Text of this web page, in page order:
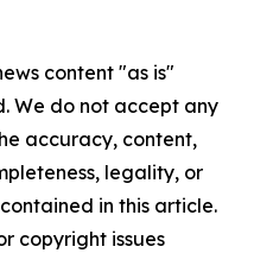
content "as is"
We do not accept any
accuracy, content,
legality, or
in this article.
copyright issues